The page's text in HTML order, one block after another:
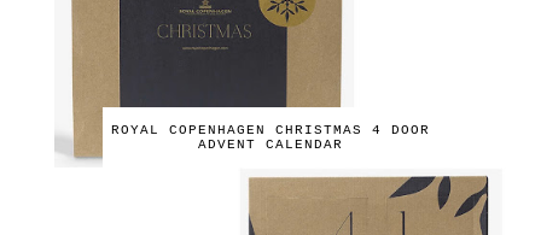
ROYAL COPENHAGEN CHRISTMAS 4 DOOR
ADVENT CALENDAR